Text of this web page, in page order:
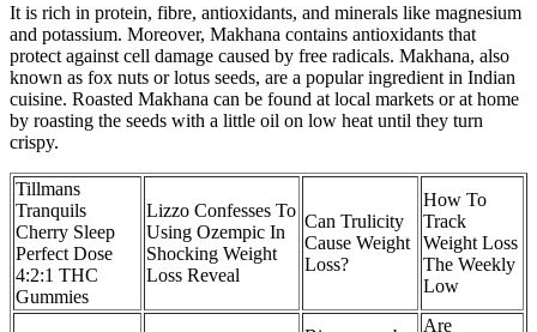
It is rich in protein, fibre, antioxidants, and minerals like magnesium
and potassium. Moreover, Makhana contains antioxidants that
protect against cell damage caused by free radicals. Makhana, also
known as fox nuts or lotus seeds, are a popular ingredient in Indian
cuisine. Roasted Makhana can be found at local markets or at home
by roasting the seeds with a little oil on low heat until they turn
crispy.
Tillmans
Tranquils
Cherry Sleep
Perfect Dose
4:2:1 THC
Gummies
Lizzo Confesses To
Using Ozempic In
Shocking Weight
Loss Reveal
Can Trulicity
Cause Weight
Loss?
How To
Track
Weight Loss
The Weekly
Low
Are